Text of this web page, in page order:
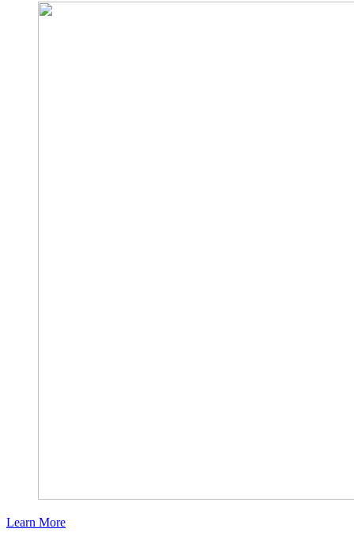
Learn More